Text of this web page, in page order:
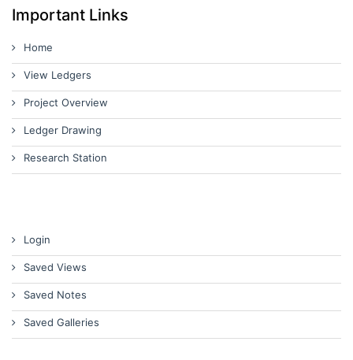
Important Links
Home
View Ledgers
Project Overview
Ledger Drawing
Research Station
Login
Saved Views
Saved Notes
Saved Galleries